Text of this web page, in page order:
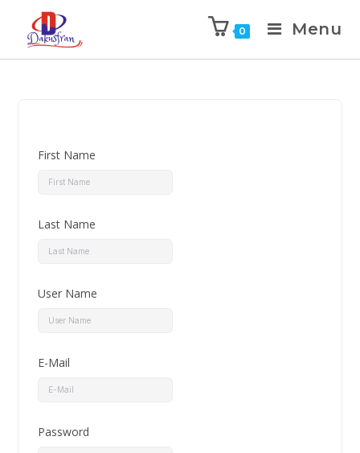
0 Menu
First Name
Last Name
User Name
E-Mail
Password